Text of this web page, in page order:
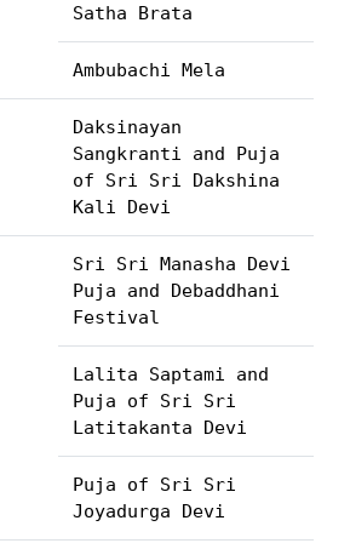
Satha Brata
Ambubachi Mela
Daksinayan
Sangkranti and Puja
of Sri Sri Dakshina
Kali Devi
Sri Sri Manasha Devi
Puja and Debaddhani
Festival
Lalita Saptami and
Puja of Sri Sri
Latitakanta Devi
Puja of Sri Sri
Joyadurga Devi